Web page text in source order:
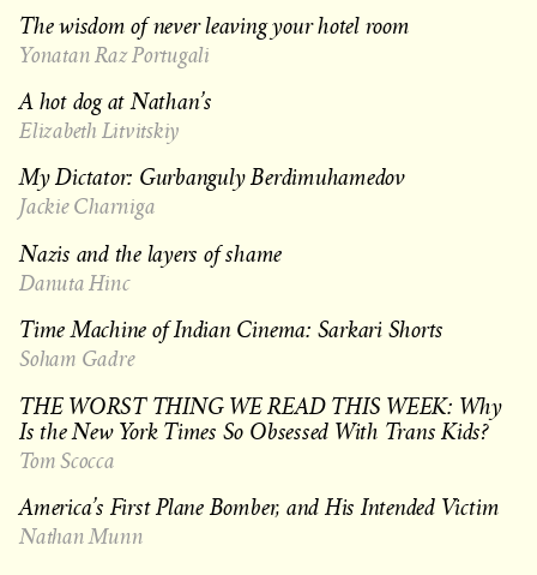
The wisdom of never leaving your hotel room
Yonatan Raz Portugali
A hot dog at Nathan’s
Elizabeth Litvitskiy
My Dictator: Gurbanguly Berdimuhamedov
Jackie Charniga
Nazis and the layers of shame
Danuta Hinc
Time Machine of Indian Cinema: Sarkari Shorts
Soham Gadre
THE WORST THING WE READ THIS WEEK: Why
Is the New York Times So Obsessed With Trans Kids?
Tom Scocca
America’s First Plane Bomber, and His Intended Victim
Nathan Munn